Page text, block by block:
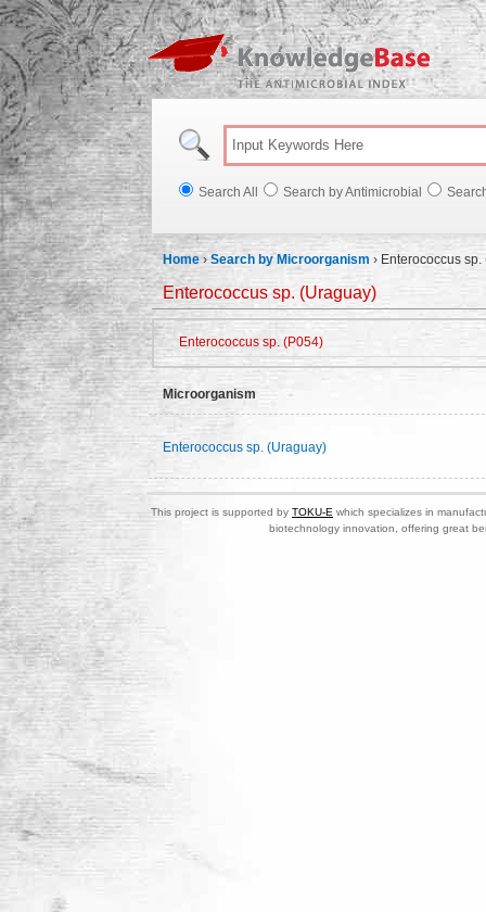
Search All Search by Antimicrobial
Home ›Search by Microorganism › Enterococcus
Enterococcus sp. (Uraguay)
Enterococcus sp. (P054)
Microorganism
Enterococcus sp. (Uraguay)
This project is supported by TOKU-E which specializes in
biotechnology innovation, offering great